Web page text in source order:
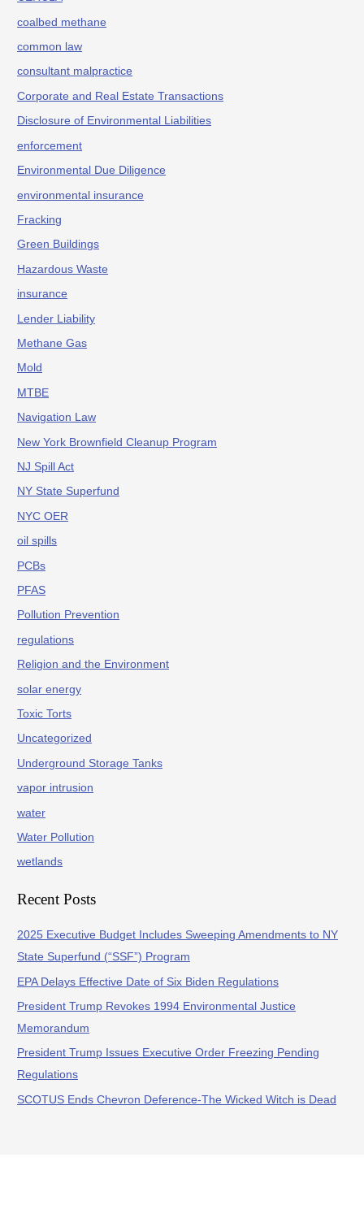
coalbed methane
common law
consultant malpractice
Corporate and Real Estate Transactions
Disclosure of Environmental Liabilities
enforcement
Environmental Due Diligence
environmental insurance
Fracking
Green Buildings
Hazardous Waste
insurance
Lender Liability
Methane Gas
Mold
MTBE
Navigation Law
New York Brownfield Cleanup Program
NJ Spill Act
NY State Superfund
NYC OER
oil spills
PCBs
PFAS
Pollution Prevention
regulations
Religion and the Environment
solar energy
Toxic Torts
Uncategorized
Underground Storage Tanks
vapor intrusion
water
Water Pollution
wetlands
Recent Posts
2025 Executive Budget Includes Sweeping Amendments to NY
State Superfund (“SSF”) Program
EPA Delays Effective Date of Six Biden Regulations
President Trump Revokes 1994 Environmental Justice
Memorandum
President Trump Issues Executive Order Freezing Pending
Regulations
SCOTUS Ends Chevron Deference-The Wicked Witch is Dead